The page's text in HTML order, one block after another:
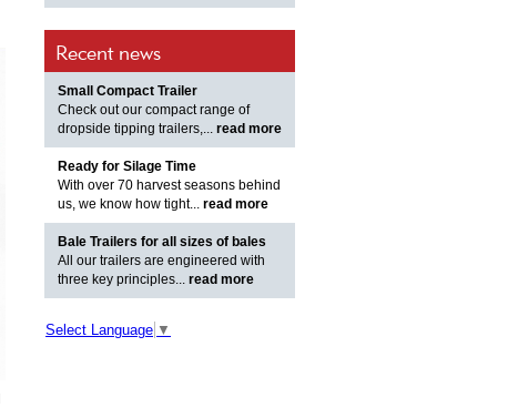
Recent news
Small Compact Trailer
Check out our compact range of
dropside tipping trailers,... read more
Ready for Silage Time
With over 70 harvest seasons behind
us, we know how tight... read more
Bale Trailers for all sizes of bales
All our trailers are engineered with
three key principles... read more
Select Language ▼